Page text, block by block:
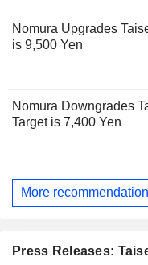
Nomura Upgrades
is 9,500 Yen
Nomura Downgrades
Target is 7,400 Yen
More
Press Releases: